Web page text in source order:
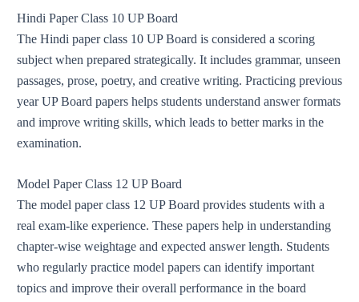
Hindi Paper Class 10 UP Board
The Hindi paper class 10 UP Board is considered a scoring
subject when prepared strategically. It includes grammar, unseen
passages, prose, poetry, and creative writing. Practicing previous
year UP Board papers helps students understand answer formats
and improve writing skills, which leads to better marks in the
examination.
Model Paper Class 12 UP Board
The model paper class 12 UP Board provides students with a
real exam-like experience. These papers help in understanding
chapter-wise weightage and expected answer length. Students
who regularly practice model papers can identify important
topics and improve their overall performance in the board